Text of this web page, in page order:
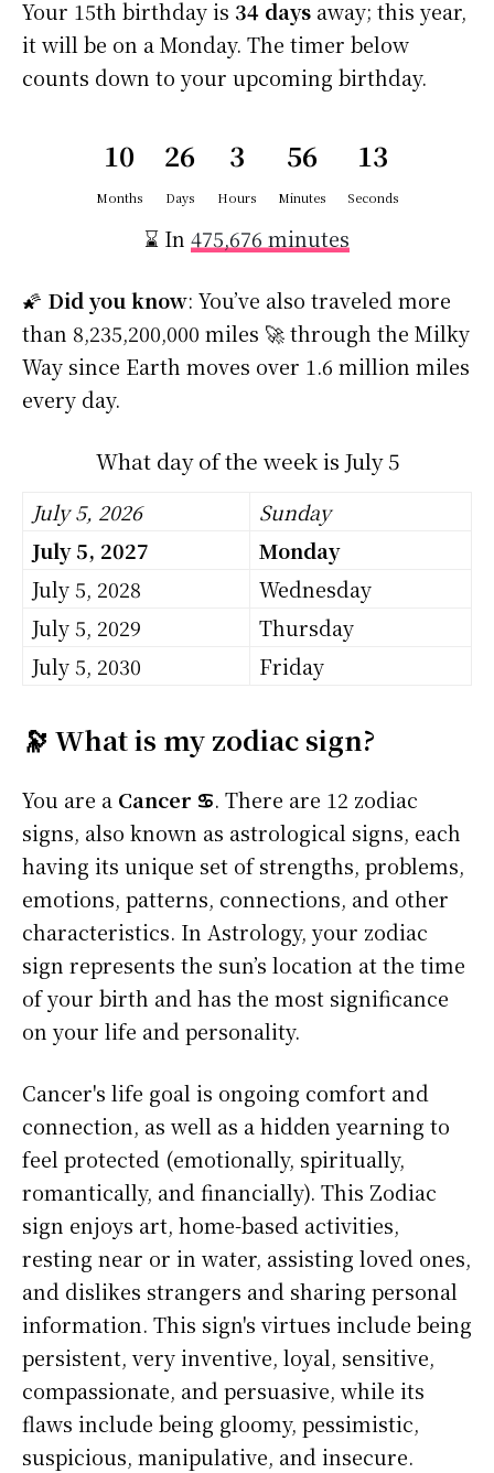
Your 15th birthday is 34 days away; this year,
it will be on a Monday. The timer below
counts down to your upcoming birthday.
10
Months
26
Days
3
Hours
56
Minutes
13
Seconds
⌛ In 475,676 minutes
🌠 Did you know: You’ve also traveled more
than 8,235,200,000 miles 🚀 through the Milky
Way since Earth moves over 1.6 million miles
every day.
What day of the week is July 5
July 5, 2026
Sunday
July 5, 2027
Monday
July 5, 2028
Wednesday
July 5, 2029
Thursday
July 5, 2030
Friday
🔭 What is my zodiac sign?
You are a Cancer ♋. There are 12 zodiac
signs, also known as astrological signs, each
having its unique set of strengths, problems,
emotions, patterns, connections, and other
characteristics. In Astrology, your zodiac
sign represents the sun’s location at the time
of your birth and has the most significance
on your life and personality.
Cancer's life goal is ongoing comfort and
connection, as well as a hidden yearning to
feel protected (emotionally, spiritually,
romantically, and financially). This Zodiac
sign enjoys art, home-based activities,
resting near or in water, assisting loved ones,
and dislikes strangers and sharing personal
information. This sign's virtues include being
persistent, very inventive, loyal, sensitive,
compassionate, and persuasive, while its
flaws include being gloomy, pessimistic,
suspicious, manipulative, and insecure.